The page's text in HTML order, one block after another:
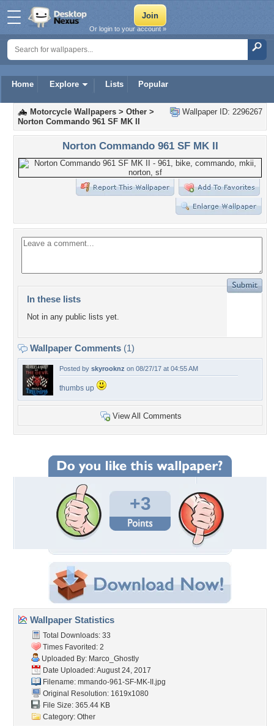
Home Explore Lists Popular
Or login to your account »
Wallpaper ID: 2296267
Motorcycle Wallpapers > Other >
Norton Commando 961 SF MK II
Norton Commando 961 SF MK II
In these lists
Not in any public lists yet.
Wallpaper Comments (1)
Posted by skyrooknz on 08/27/17 at 04:55 AM
thumbs up
View All Comments
+3
Wallpaper Statistics
Total Downloads: 33
Times Favorited: 2
Uploaded By: Marco_Ghostly
Date Uploaded: August 24, 2017
Filename: mmando-961-SF-MK-II.jpg
Original Resolution: 1619x1080
File Size: 365.44 KB
Category: Other